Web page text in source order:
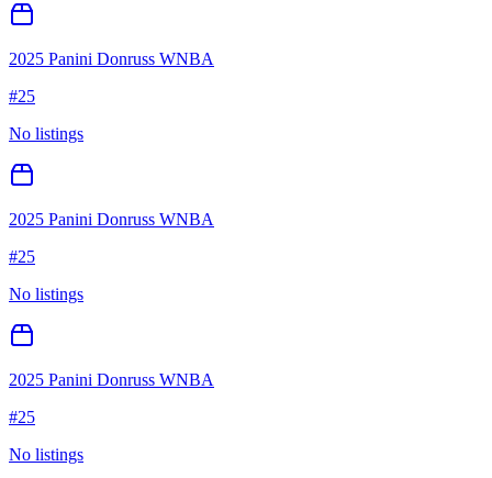
2025 Panini Donruss WNBA
#25
No listings
2025 Panini Donruss WNBA
#25
No listings
2025 Panini Donruss WNBA
#25
No listings